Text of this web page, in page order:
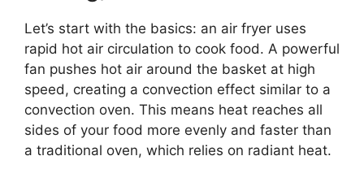
Let’s start with the basics: an air fryer uses
rapid hot air circulation to cook food. A powerful
fan pushes hot air around the basket at high
speed, creating a convection effect similar to a
convection oven. This means heat reaches all
sides of your food more evenly and faster than
a traditional oven, which relies on radiant heat.